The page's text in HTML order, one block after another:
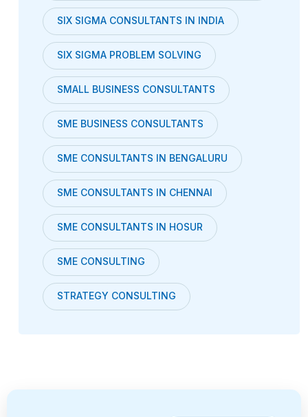
SIX SIGMA CONSULTANTS IN INDIA
SIX SIGMA PROBLEM SOLVING
SMALL BUSINESS CONSULTANTS
SME BUSINESS CONSULTANTS
SME CONSULTANTS IN BENGALURU
SME CONSULTANTS IN CHENNAI
SME CONSULTANTS IN HOSUR
SME CONSULTING
STRATEGY CONSULTING